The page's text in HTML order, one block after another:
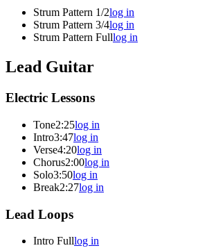
Strum Pattern 1/2log in
Strum Pattern 3/4log in
Strum Pattern Fulllog in
Lead Guitar
Electric Lessons
Tone2:25log in
Intro3:47log in
Verse4:20log in
Chorus2:00log in
Solo3:50log in
Break2:27log in
Lead Loops
Intro Fulllog in